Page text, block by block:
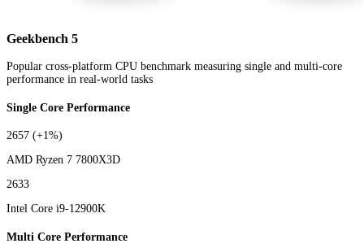
Geekbench 5
Popular cross-platform CPU benchmark measuring single and multi-core
performance in real-world tasks
Single Core Performance
2657 (+1%)
AMD Ryzen 7 7800X3D
2633
Intel Core i9-12900K
Multi Core Performance